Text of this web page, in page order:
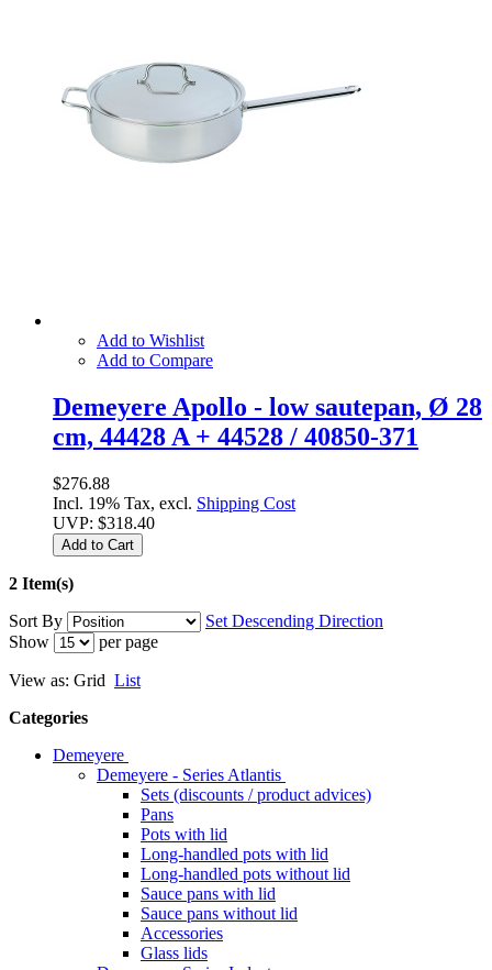
Add to Wishlist
Add to Compare
Demeyere Apollo - low sautepan, Ø 28
cm, 44428 A + 44528 / 40850-371
$276.88
Incl. 19% Tax, excl. Shipping Cost
UVP: $318.40
Add to Cart
2 Item(s)
Sort By
Set Descending Direction
Show
per page
View as: Grid List
Categories
Demeyere
Demeyere - Series Atlantis
Sets (discounts / product advices)
Pans
Pots with lid
Long-handled pots with lid
Long-handled pots without lid
Sauce pans with lid
Sauce pans without lid
Accessories
Glass lids